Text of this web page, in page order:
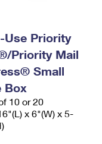
Use Priority
Priority Mail
Small
Box
10 or 20
x 6"(W) x 5-